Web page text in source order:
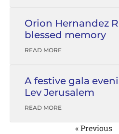
Orion Hernandez
blessed memory
READ MORE
A festive gala
Lev Jerusalem
READ MORE
« Previous